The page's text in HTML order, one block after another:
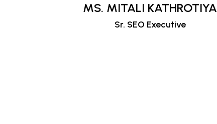
MS. MITALI KATHROTIYA
Sr. SEO Executive